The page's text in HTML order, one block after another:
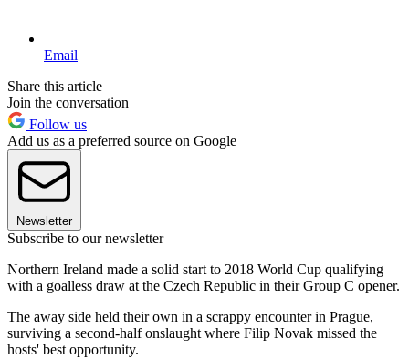
Email
Share this article
Join the conversation
Follow us
Add us as a preferred source on Google
Newsletter
Subscribe to our newsletter
Northern Ireland made a solid start to 2018 World Cup qualifying
with a goalless draw at the Czech Republic in their Group C opener.
The away side held their own in a scrappy encounter in Prague,
surviving a second-half onslaught where Filip Novak missed the
hosts' best opportunity.